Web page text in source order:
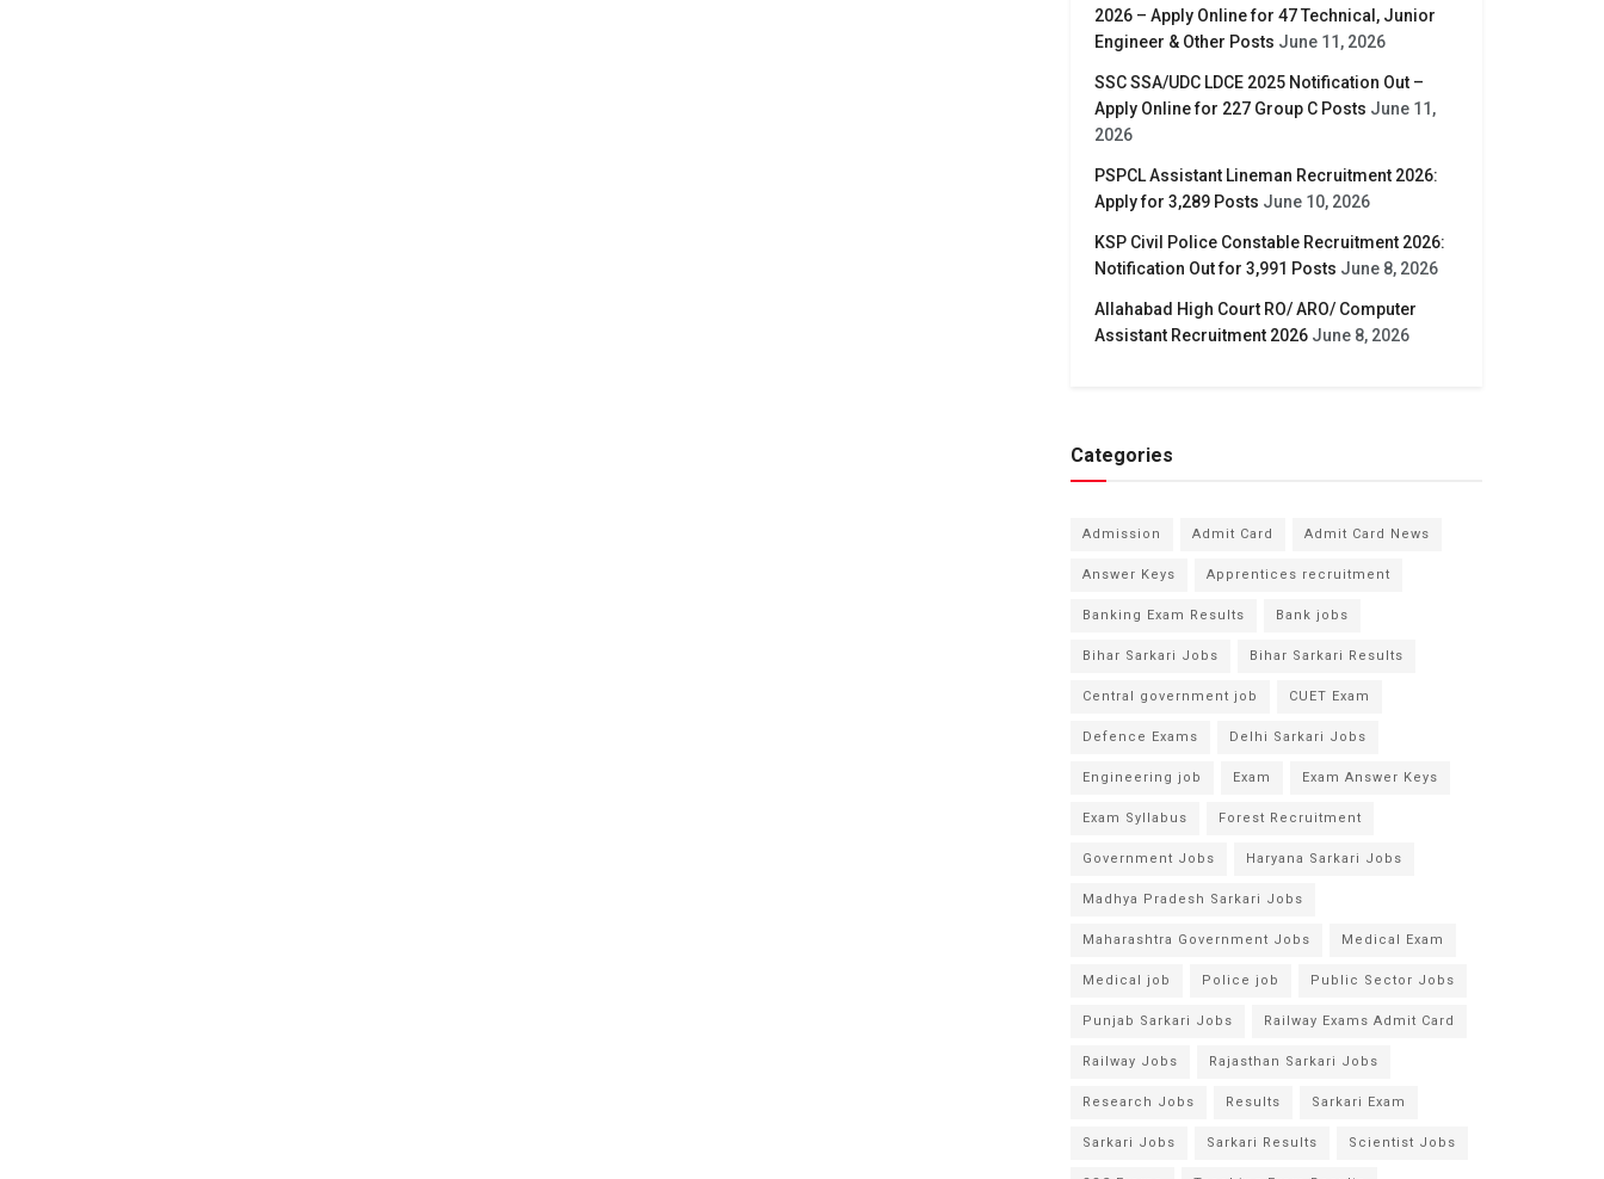
2026 – Apply Online for 47 Technical, Junior
Engineer & Other Posts June 11, 2026
SSC SSA/UDC LDCE 2025 Notification Out –
Apply Online for 227 Group C Posts June 11,
2026
PSPCL Assistant Lineman Recruitment 2026:
Apply for 3,289 Posts June 10, 2026
KSP Civil Police Constable Recruitment 2026:
Notification Out for 3,991 Posts June 8, 2026
Allahabad High Court RO/ ARO/ Computer
Assistant Recruitment 2026 June 8, 2026
Categories
Admission Admit Card Admit Card News
Answer Keys Apprentices recruitment
Banking Exam Results Bank jobs
Bihar Sarkari Jobs Bihar Sarkari Results
Central government job CUET Exam
Defence Exams Delhi Sarkari Jobs
Engineering job Exam Exam Answer Keys
Exam Syllabus Forest Recruitment
Government Jobs Haryana Sarkari Jobs
Madhya Pradesh Sarkari Jobs
Maharashtra Government Jobs Medical Exam
Medical job Police job Public Sector Jobs
Punjab Sarkari Jobs Railway Exams Admit Card
Railway Jobs Rajasthan Sarkari Jobs
Research Jobs Results Sarkari Exam
Sarkari Jobs Sarkari Results Scientist Jobs